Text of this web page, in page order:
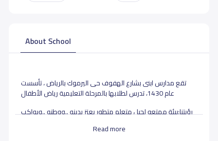
About School
Read more
تقع مدارس ابنى بشارع الهفوف حى اليرموك بالرياض ، تأسست
عام 1430، تدرس لطلابها بالمرحلة التعليمية رياض الأطفال
رؤيتنا:بيئة ممتعه لجيل متعلم متطور يعتز بدينه ..ووطنه ..ويواكب